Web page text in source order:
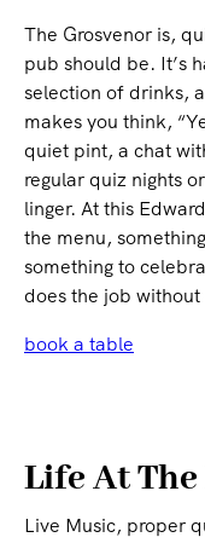
The Grosvenor is,
pub should be. It’s
selection of drinks,
makes you think,
quiet pint, a chat
regular quiz nights
linger. At this
the menu,
something to
does the job without
book a table
Life At
Live Music, proper